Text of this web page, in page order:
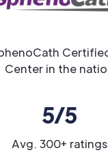
Center in the
5/5
Avg. 300+ ratings